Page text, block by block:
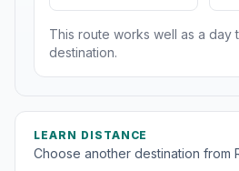
This route works well as a day
destination.
LEARN DISTANCE
Choose another destination from